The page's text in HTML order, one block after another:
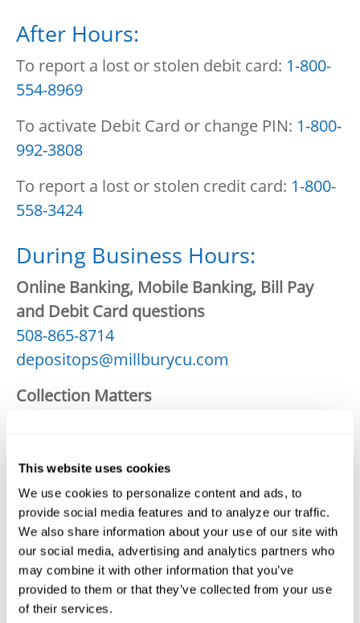
This website uses cookies
We use cookies to personalize content and ads, to
provide social media features and to analyze our traffic.
We also share information about your use of our site with
our social media, advertising and analytics partners who
may combine it with other information that you’ve
provided to them or that they’ve collected from your use
of their services.
After Hours:
To report a lost or stolen debit card: 1-800-
554-8969
To activate Debit Card or change PIN: 1-800-
992-3808
To report a lost or stolen credit card: 1-800-
558-3424
During Business Hours:
Online Banking, Mobile Banking, Bill Pay
and Debit Card questions
508-865-8714
depositops@millburycu.com
Collection Matters
Investments
508-865-8774
jmurphyinvestments@millburycu.com
Consumer Loans: Questions on existing
loans including payoffs
508-865-8767